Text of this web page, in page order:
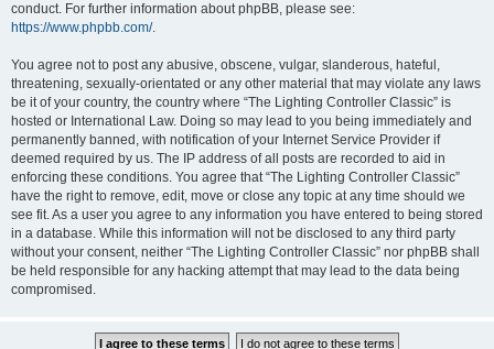
conduct. For further information about phpBB, please see:
https://www.phpbb.com/.
You agree not to post any abusive, obscene, vulgar, slanderous, hateful,
threatening, sexually-orientated or any other material that may violate any laws
be it of your country, the country where “The Lighting Controller Classic” is
hosted or International Law. Doing so may lead to you being immediately and
permanently banned, with notification of your Internet Service Provider if
deemed required by us. The IP address of all posts are recorded to aid in
enforcing these conditions. You agree that “The Lighting Controller Classic”
have the right to remove, edit, move or close any topic at any time should we
see fit. As a user you agree to any information you have entered to being stored
in a database. While this information will not be disclosed to any third party
without your consent, neither “The Lighting Controller Classic” nor phpBB shall
be held responsible for any hacking attempt that may lead to the data being
compromised.